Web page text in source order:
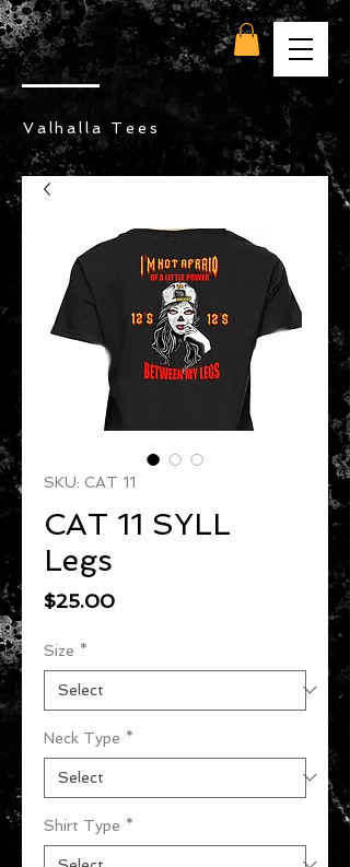
Valhalla Tees
SKU: CAT 11
CAT 11 SYLL
Legs
$25.00Price
Size *
Neck Type *
Shirt Type *